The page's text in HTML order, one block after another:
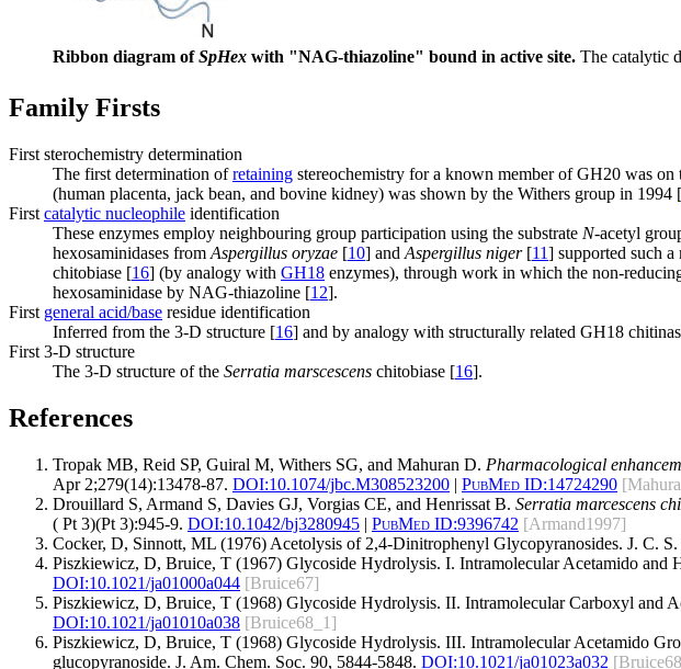
Ribbon diagram ofSpHex with "NAG-thiazoline" bound in active site. The catalytic
Family Firsts
First sterochemistry determination
The first determination ofretaining stereochemistry for a known member of GH20 was on
(human placenta, jack bean, and bovine kidney) was shown by the Withers group in 1994 [
First catalytic nucleophile identification
These enzymes employ neighbouring group participation using the substrate N-acetyl
hexosaminidases from Aspergillus oryzae [10] and Aspergillus niger[11] supported such
chitobiase [16] (by analogy with GH18 enzymes), through work in which the non-
hexosaminidase by NAG-thiazoline [12].
First general acid/base residue identification
Inferred from the 3-D structure [16] and by analogy with structurally related GH18
First 3-D structure
The 3-D structure of the Serratia marscescens chitobiase [16].
References
Tropak MB, Reid SP, Guiral M, Withers SG, and Mahuran D. Pharmacological
Apr 2;279(14):13478-87. DOI:10.1074/jbc.M308523200 | PubMed ID:14724290
Drouillard S, Armand S, Davies GJ, Vorgias CE, and Henrissat B. Serratia marcescens
( Pt 3)(Pt 3):945-9. DOI:10.1042/bj3280945 | PubMed ID:9396742 [Armand1997]
Cocker, D, Sinnott, ML (1976) Acetolysis of 2,4-Dinitrophenyl Glycopyranosides. J. C.
Piszkiewicz, D, Bruice, T (1967) Glycoside Hydrolysis. I. Intramolecular Acetamido
DOI:10.1021/ja01000a044 [Bruice67]
Piszkiewicz, D, Bruice, T (1968) Glycoside Hydrolysis. II. Intramolecular Carboxyl and
DOI:10.1021/ja01010a038 [Bruice68_1]
Piszkiewicz, D, Bruice, T (1968) Glycoside Hydrolysis. III. Intramolecular Acetamido
glucopyranoside. J. Am. Chem. Soc. 90, 5844-5848. DOI:10.1021/ja01023a032